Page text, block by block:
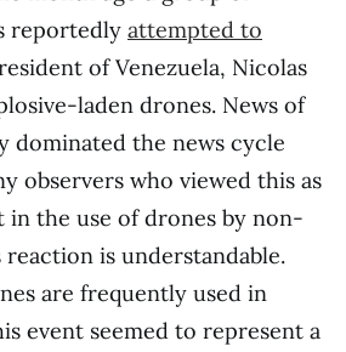
reportedly attempted to
of Venezuela, Nicolas
laden drones. News of
dominated the news cycle
observers who viewed this as
in the use of drones by non-
reaction is understandable.
are frequently used in
event seemed to represent a